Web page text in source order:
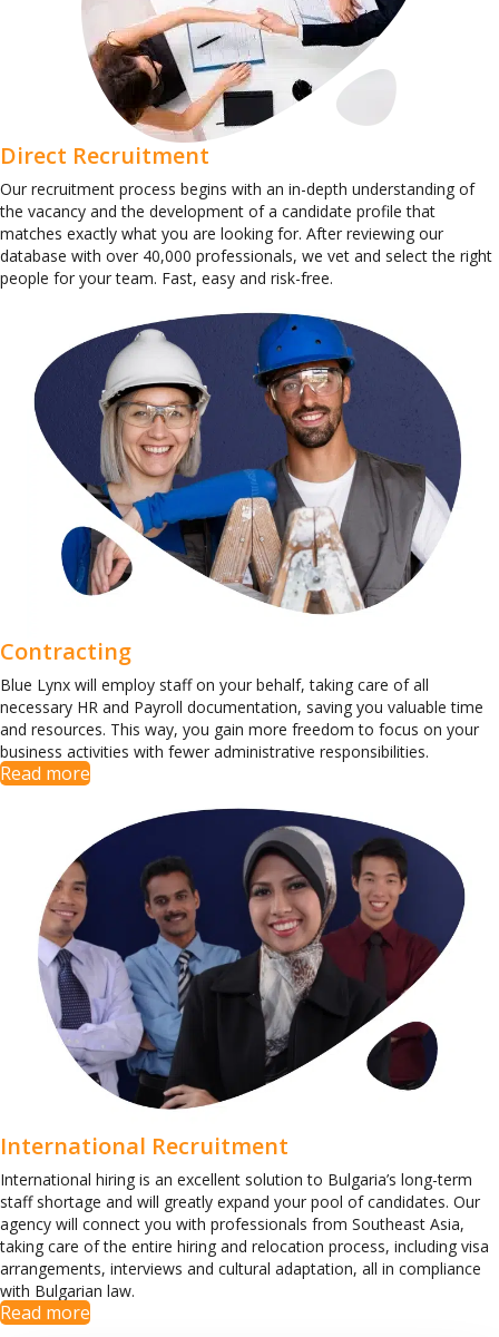
Direct Recruitment
Our recruitment process begins with an in-depth understanding of
the vacancy and the development of a candidate profile that
matches exactly what you are looking for. After reviewing our
database with over 40,000 professionals, we vet and select the right
people for your team. Fast, easy and risk-free.
Contracting
Blue Lynx will employ staff on your behalf, taking care of all
necessary HR and Payroll documentation, saving you valuable time
and resources. This way, you gain more freedom to focus on your
business activities with fewer administrative responsibilities.
Read more
International Recruitment
International hiring is an excellent solution to Bulgaria’s long-term
staff shortage and will greatly expand your pool of candidates. Our
agency will connect you with professionals from Southeast Asia,
taking care of the entire hiring and relocation process, including visa
arrangements, interviews and cultural adaptation, all in compliance
with Bulgarian law.
Read more